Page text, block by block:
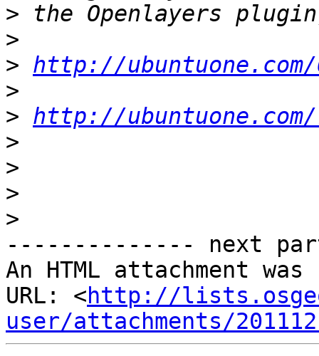
>
>
> http://ubuntuone.com/
>
> http://ubuntuone.com/
>
>
>
>
-------------- next
An HTML attachment
URL: <http://
user/attachments/